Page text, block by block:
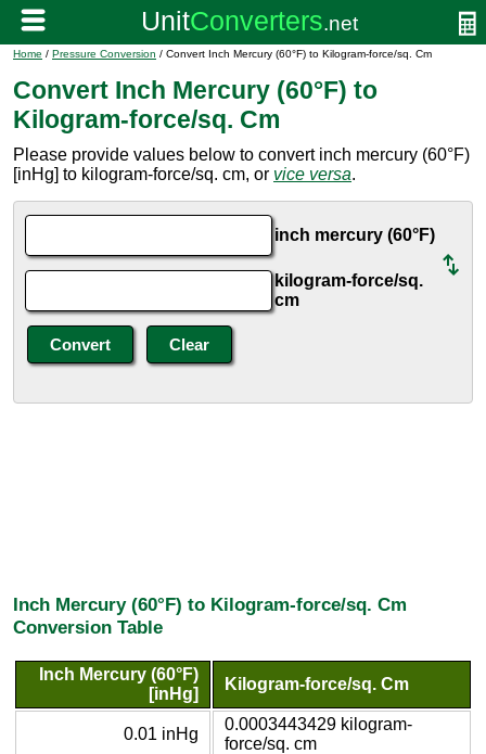
Home / Pressure Conversion / Convert Inch Mercury (60°F) to Kilogram-force/sq. Cm
Convert Inch Mercury (60°F) to
Kilogram-force/sq. Cm
Please provide values below to convert inch mercury (60°F)
[inHg] to kilogram-force/sq. cm, or vice versa.
inch mercury (60°F)
kilogram-force/sq.
cm
Inch Mercury (60°F) to Kilogram-force/sq. Cm
Conversion Table
Inch Mercury (60°F)
[inHg]
Kilogram-force/sq. Cm
0.01 inHg
0.0003443429 kilogram-
force/sq. cm